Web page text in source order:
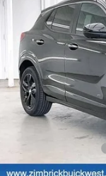
NEW2026
TOURING
Price Drop
VIN:
Courtesy
$3,357
SAVINGS
INFINITI Wheel Locks
Price reduction below